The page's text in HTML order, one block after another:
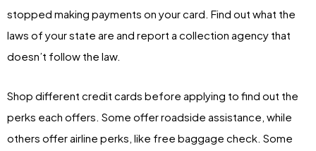
stopped making payments on your card. Find out what the
laws of your state are and report a collection agency that
doesn’t follow the law.
Shop different credit cards before applying to find out the
perks each offers. Some offer roadside assistance, while
others offer airline perks, like free baggage check. Some